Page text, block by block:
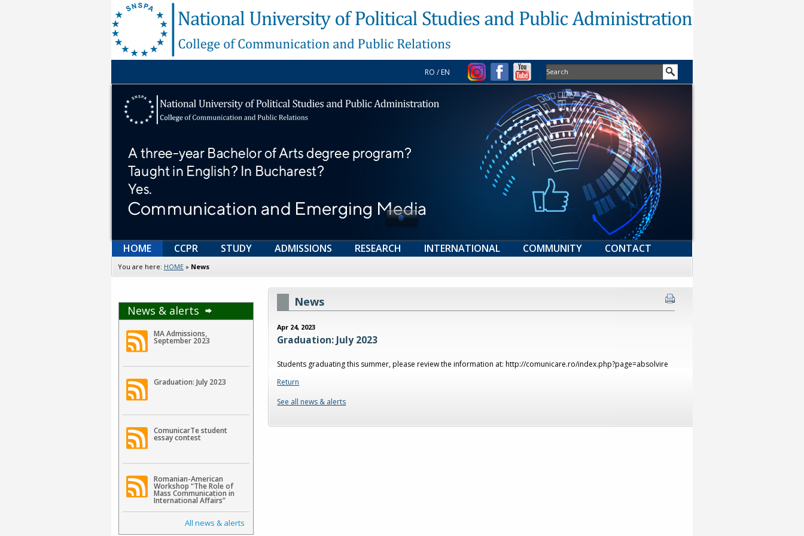
RO /EN
HOME CCPR STUDY ADMISSIONS RESEARCH INTERNATIONAL COMMUNITY CONTACT
You are here: HOME» News
News & alerts
MA Admissions,
September 2023
Graduation: July 2023
ComunicarTe student
essay contest
Romanian-American
Workshop “The Role of
Mass Communication in
International Affairs”
All news & alerts
News
Apr 24, 2023
Graduation: July 2023
Students graduating this summer, please review the information at: http://comunicare.ro/index.php?page=absolvire
Return
See all news & alerts